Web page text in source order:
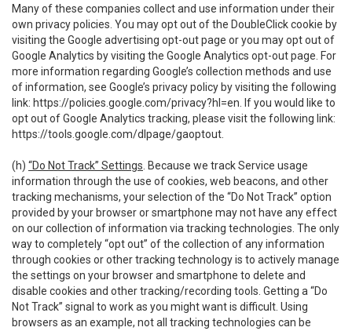
Many of these companies collect and use information under their
own privacy policies. You may opt out of the DoubleClick cookie by
visiting the Google advertising opt-out page or you may opt out of
Google Analytics by visiting the Google Analytics opt-out page. For
more information regarding Google’s collection methods and use
of information, see Google’s privacy policy by visiting the following
link: https://policies.google.com/privacy?hl=en . If you would like to
opt out of Google Analytics tracking, please visit the following link:
https://tools.google.com/dlpage/gaoptout
(h) “Do Not Track” Settings . Because we track Service usage
information through the use of cookies, web beacons, and other
tracking mechanisms, your selection of the “Do Not Track” option
provided by your browser or smartphone may not have any effect
on our collection of information via tracking technologies. The only
way to completely “opt out” of the collection of any information
through cookies or other tracking technology is to actively manage
the settings on your browser and smartphone to delete and
disable cookies and other tracking/recording tools. Getting a “Do
Not Track” signal to work as you might want is difficult. Using
browsers as an example, not all tracking technologies can be